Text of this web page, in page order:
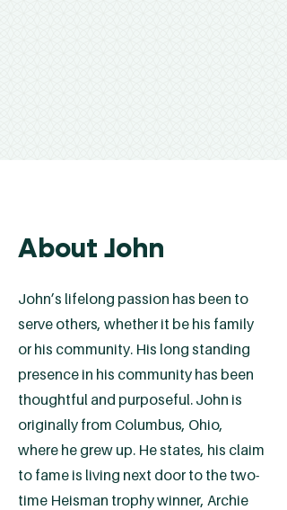
About John
John’s lifelong passion has been to
serve others, whether it be his family
or his community. His long standing
presence in his community has been
thoughtful and purposeful. John is
originally from Columbus, Ohio,
where he grew up. He states, his claim
to fame is living next door to the two-
time Heisman trophy winner, Archie